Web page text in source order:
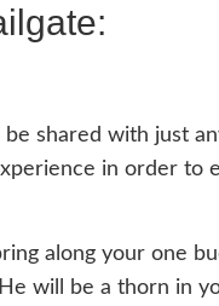
shared with just
in order to
along your one
will be a thorn in